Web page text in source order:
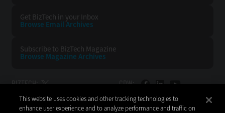
Get BizTech in your Inbox
Browse Email Archives
Subscribe to BizTech Magazine
Browse Magazine Archives
BIZTECH: CDW:
BACK TO TOP
This website uses cookies and other tracking technologies to
enhance user experience and to analyze performance and traffic on